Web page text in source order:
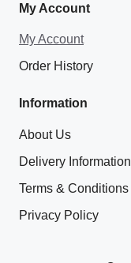
My Account
My Account
Order History
Information
About Us
Delivery Information
Terms & Conditions
Privacy Policy